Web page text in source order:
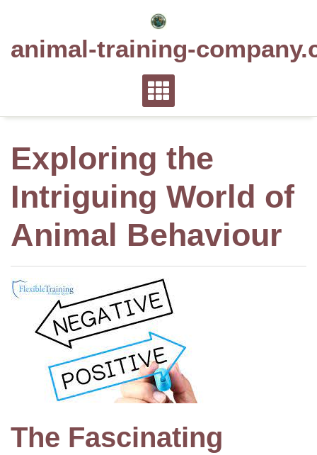
animal-training-
Exploring the
Intriguing World of
Animal Behaviour
The Fascinating